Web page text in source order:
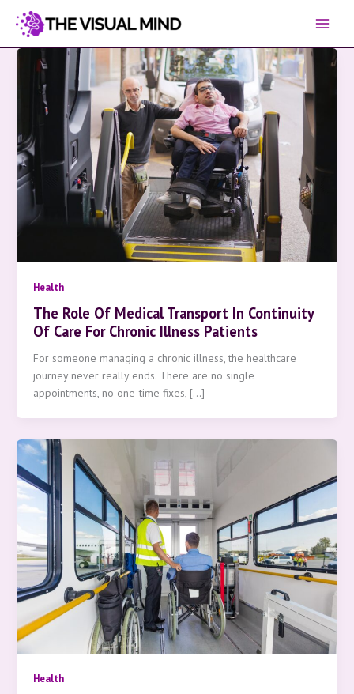
Health
The Role Of Medical Transport In Continuity
Of Care For Chronic Illness Patients
For someone managing a chronic illness, the healthcare
journey never really ends. There are no single
appointments, no one-time fixes, […]
Health